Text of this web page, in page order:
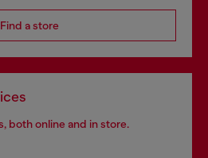
Find a store
both online and in store.